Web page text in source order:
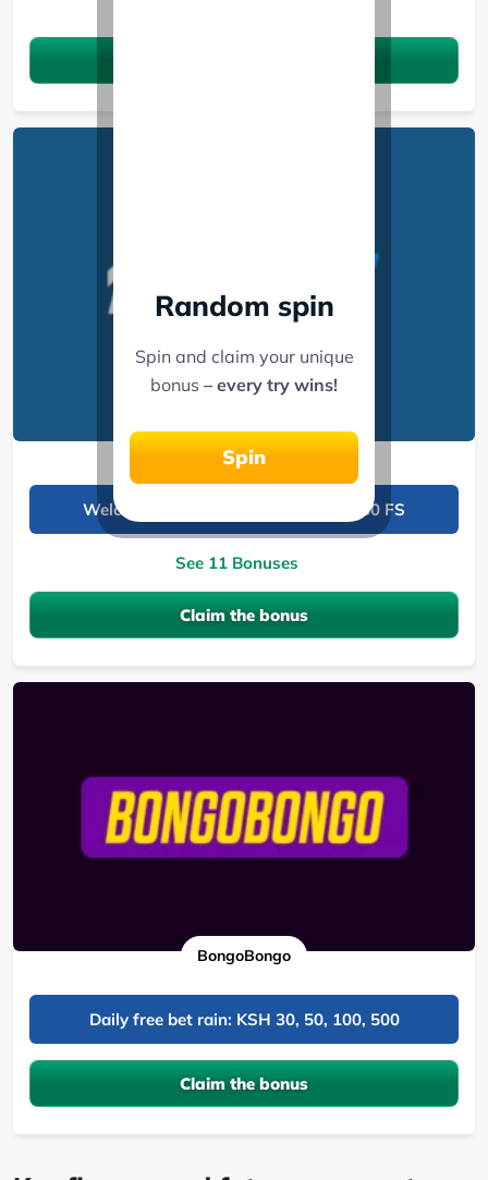
1xBet
Welcome package: 190,000 KES + 150 FS
See 11 Bonuses
Claim the bonus
BongoBongo
Daily free bet rain: KSH 30, 50, 100, 500
Claim the bonus
Random spin
Spin and claim your unique
bonus – every try wins!
Spin